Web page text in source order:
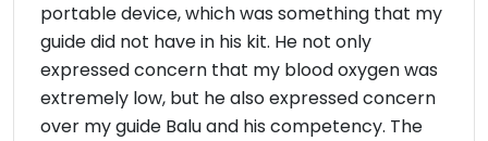
portable device, which was something that my
guide did not have in his kit. He not only
expressed concern that my blood oxygen was
extremely low, but he also expressed concern
over my guide Balu and his competency. The